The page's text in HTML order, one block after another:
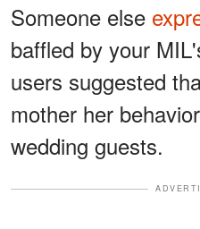
Someone else
baffled by your
users suggested
mother her
wedding guests.